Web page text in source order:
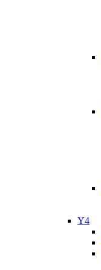
Y4